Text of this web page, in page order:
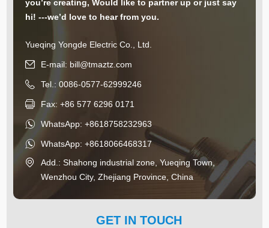
you’re creating, Would like to partner up or just say
hi! ---we’d love to hear from you.
Yueqing Yongde Electric Co., Ltd.
E-mail: bill@tmaztz.com
Tel.: 0086-0577-62999246
Fax: +86 577 6296 0171
WhatsApp: +8618758232963
WhatsApp: +8618066468317
Add.: Shahong industrial zone, Yueqing Town,
Wenzhou City, Zhejiang Province, China
GET IN TOUCH